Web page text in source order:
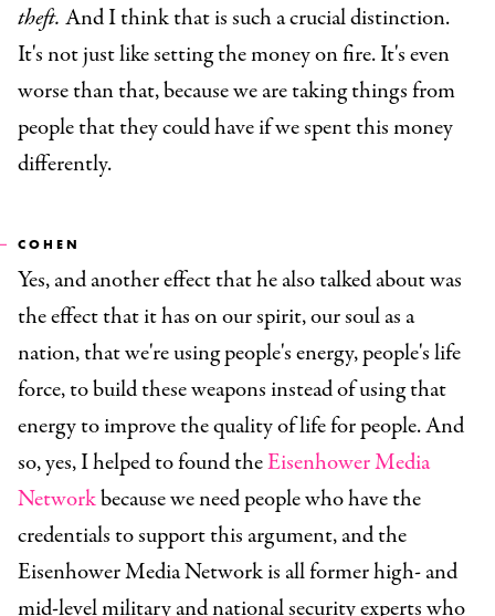
theft. And I think that is such a crucial distinction.
It's not just like setting the money on fire. It's even
worse than that, because we are taking things from
people that they could have if we spent this money
differently.
COHEN
Yes, and another effect that he also talked about was
the effect that it has on our spirit, our soul as a
nation, that we're using people's energy, people's life
force, to build these weapons instead of using that
energy to improve the quality of life for people. And
so, yes, I helped to found theEisenhower Media
Networkbecause we need people who have the
credentials to support this argument, and the
Eisenhower Media Network is all former high- and
mid-level military and national security experts who